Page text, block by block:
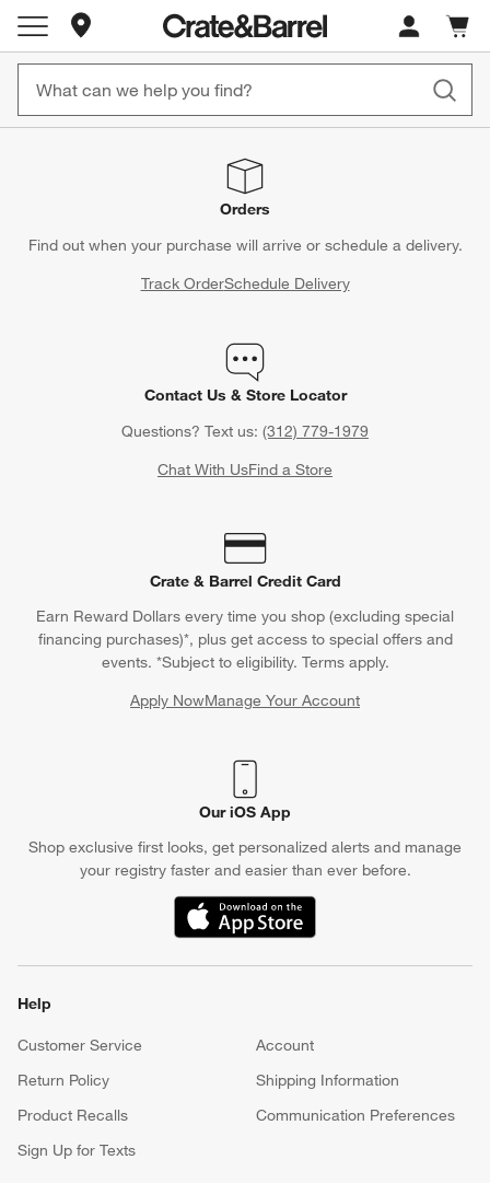
Store Locations
Cart
items
Orders
Find out when your purchase will arrive or schedule a delivery.
Track OrderSchedule Delivery
Contact Us & Store Locator
Questions? Text us: (312) 779-1979
Chat With UsFind a Store
Crate & Barrel Credit Card
Earn Reward Dollars every time you shop (excluding special
financing purchases)*, plus get access to special offers and
events. *Subject to eligibility. Terms apply.
Apply NowManage Your Account
(Opens in new window)
Our iOS App
Shop exclusive first looks, get personalized alerts and manage
your registry faster and easier than ever before.
(Opens in new window)
Help
Customer Service
Account
Return Policy
Shipping Information
Product Recalls
Communication Preferences
Sign Up for Texts